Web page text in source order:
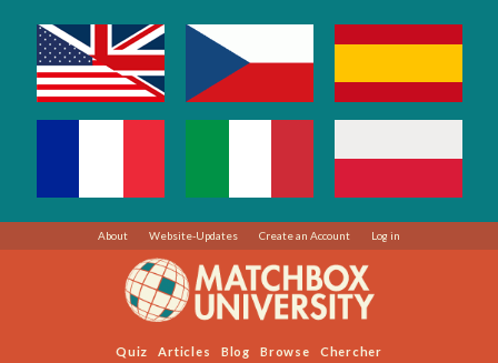
About Website-Updates Create an Account Log in
Quiz Articles Blog Browse Chercher